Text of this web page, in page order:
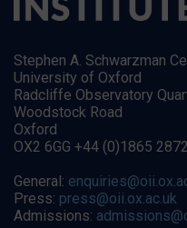
Stephen A. Schwarzman
University of Oxford
Radcliffe Observatory
Woodstock Road
Oxford
OX2 6GG +44 (0)1865
General:
Press: press@oii.ox.ac.uk
Admissions: